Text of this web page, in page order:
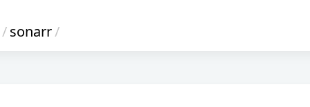
/sonarr/